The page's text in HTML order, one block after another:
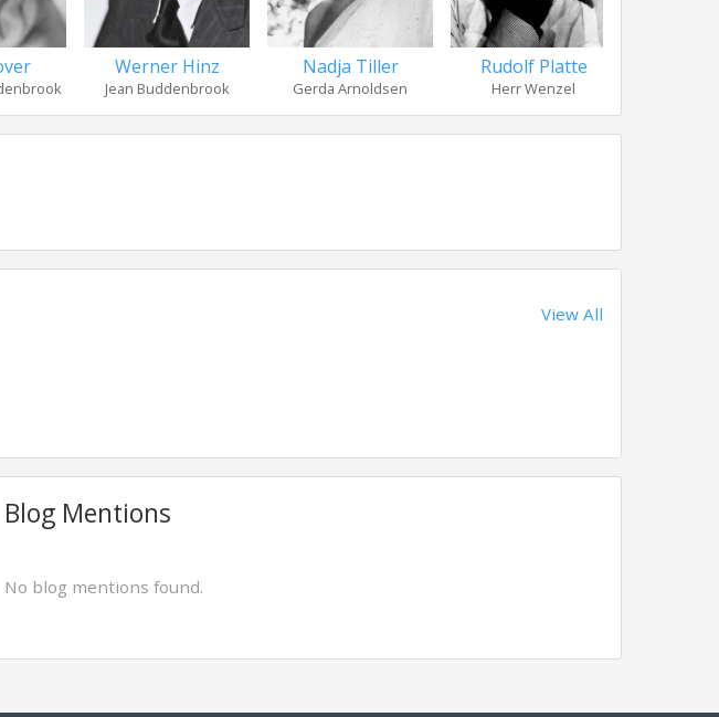
Werner Hinz
Jean Buddenbrook
Nadja Tiller
Gerda Arnoldsen
Rudolf Platte
Herr Wenzel
View All
Blog Mentions
No blog mentions found.